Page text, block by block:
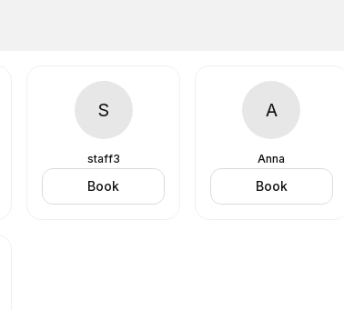
S
staff3
Book
A
Anna
Book